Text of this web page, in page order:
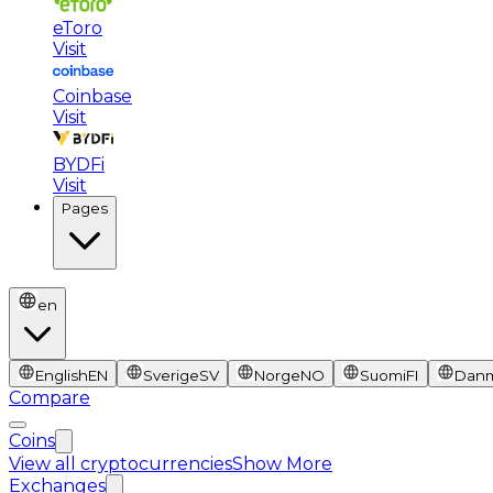
eToro
Visit
Coinbase
Visit
BYDFi
Visit
Pages
en
EnglishEN SverigeSV NorgeNO SuomiFI
Compare
Coins
View all cryptocurrenciesShow More
Exchanges